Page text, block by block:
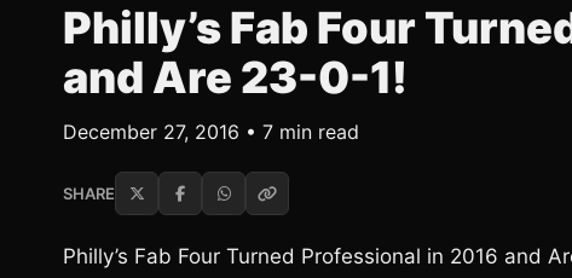
Philly’s Fab Four
and Are 23-0-1!
December 27, 2016 • 7 min read
SHARE
Philly’s Fab Four Turned Professional in 2016 and